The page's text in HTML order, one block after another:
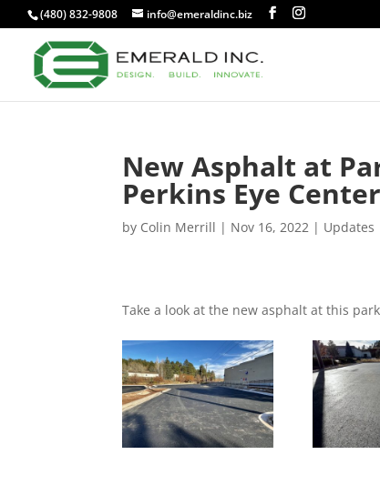
(480) 832-9808 info@emeraldinc.biz
New Asphalt at
Perkins Eye
by Colin Merrill | Nov 16, 2022 | Updates
Take a look at the new asphalt at this